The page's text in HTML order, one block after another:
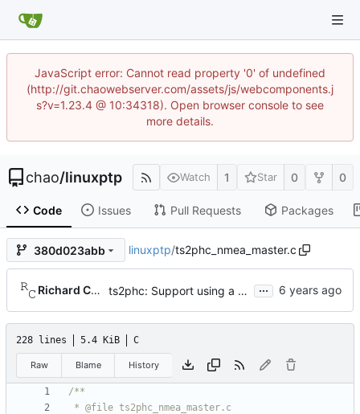
JavaScript error: Cannot read property '0' of undefined
(http://git.chaowebserver.com/assets/js/webcomponents.j
s?v=1.23.4 @ 10:34318). Open browser console to see
more details.
chao/linuxptp Watch 1 Star 0 0
Code Issues Pull Requests Packages
380d023abb linuxptp/ts2phc_nmea_master.c
Richard Cochran ts2phc: Support using a GPS radio as the master clock. ...
228 lines 5.4 KiB C
Raw Blame History